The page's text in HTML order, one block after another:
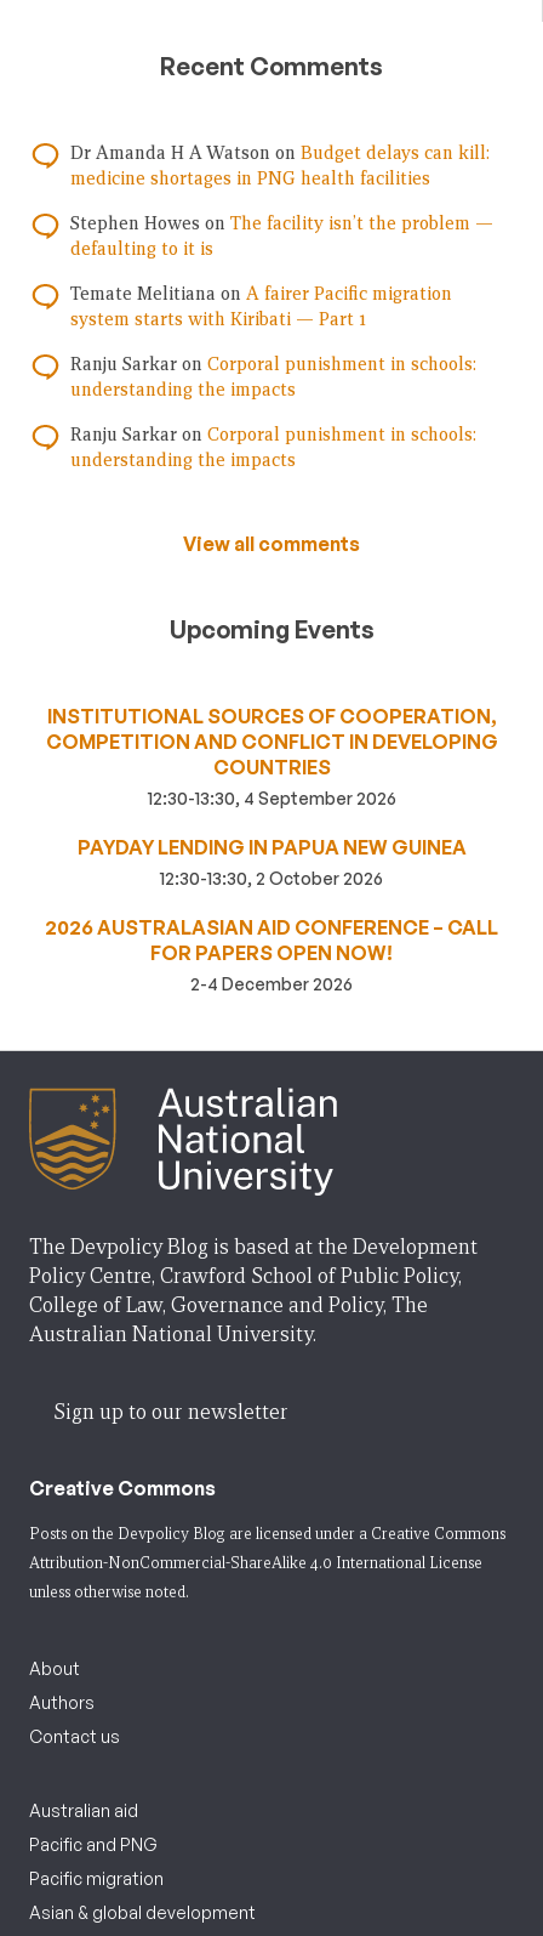
Recent Comments
Dr Amanda H A Watson on Budget delays can kill:
medicine shortages in PNG health facilities
Stephen Howes on The facility isn’t the problem —
defaulting to it is
Temate Melitiana on A fairer Pacific migration
system starts with Kiribati — Part 1
Ranju Sarkar on Corporal punishment in schools:
understanding the impacts
Ranju Sarkar on Corporal punishment in schools:
understanding the impacts
View all comments
Upcoming Events
INSTITUTIONAL SOURCES OF COOPERATION,
COMPETITION AND CONFLICT IN DEVELOPING
COUNTRIES
12:30-13:30, 4 September 2026
PAYDAY LENDING IN PAPUA NEW GUINEA
12:30-13:30, 2 October 2026
2026 AUSTRALASIAN AID CONFERENCE – CALL
FOR PAPERS OPEN NOW!
2-4 December 2026
The Devpolicy Blog is based at the Development
Policy Centre, Crawford School of Public Policy,
College of Law, Governance and Policy, The
Australian National University.
Sign up to our newsletter
Creative Commons
Posts on the Devpolicy Blog are licensed under a Creative Commons
Attribution-NonCommercial-ShareAlike 4.0 International License
unless otherwise noted.
About
Authors
Contact us
Australian aid
Pacific and PNG
Pacific migration
Asian & global development